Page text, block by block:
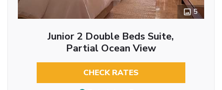
5
Junior 2 Double Beds Suite,
Partial Ocean View
CHECK RATES